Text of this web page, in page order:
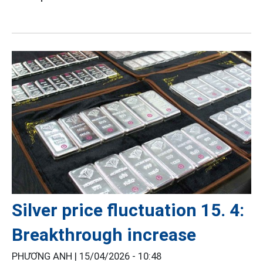
Silver price fluctuation 15. 4:
Breakthrough increase
PHƯƠNG ANH | 15/04/2026 - 10:48